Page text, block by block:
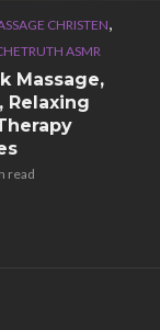
CHRISTEN,
ASMR
Massage,
Relaxing
read